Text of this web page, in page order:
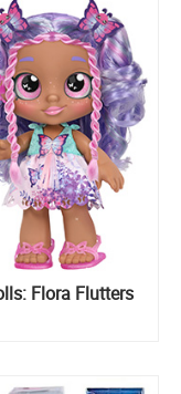
Flora Flutters